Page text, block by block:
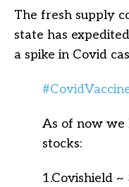
The fresh supply
state has
a spike in Covid
As of now
stocks:
1.Covishield